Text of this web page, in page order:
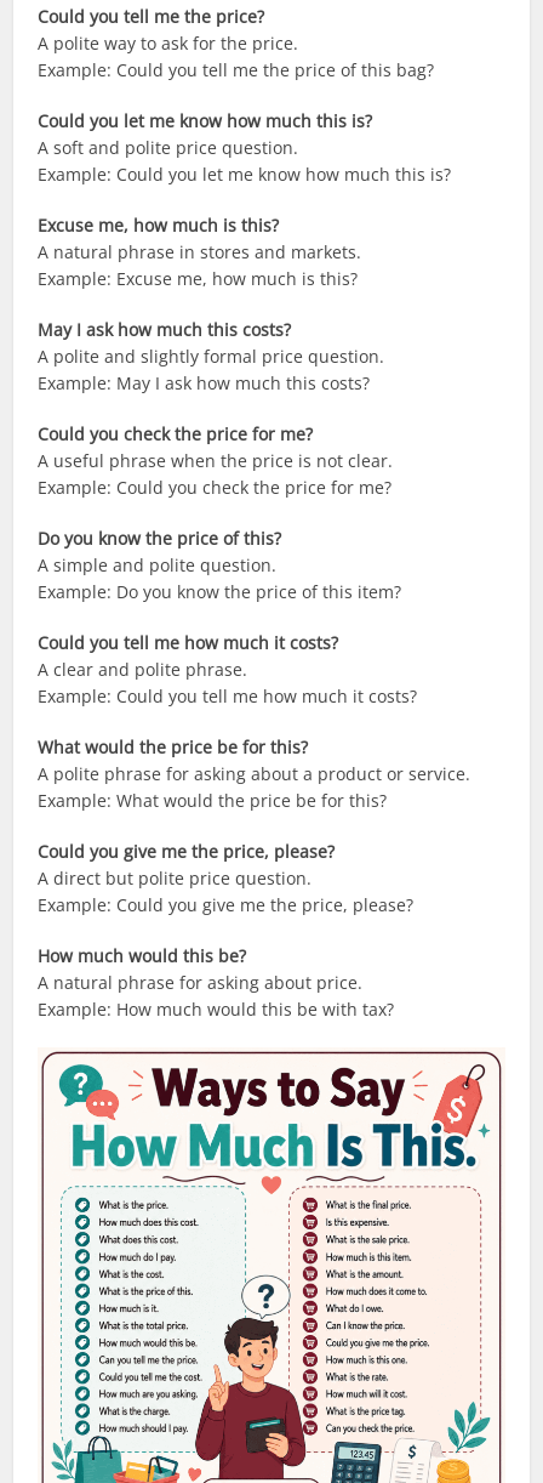
Could you tell me the price?
A polite way to ask for the price.
Example: Could you tell me the price of this bag?
Could you let me know how much this is?
A soft and polite price question.
Example: Could you let me know how much this is?
Excuse me, how much is this?
A natural phrase in stores and markets.
Example: Excuse me, how much is this?
May I ask how much this costs?
A polite and slightly formal price question.
Example: May I ask how much this costs?
Could you check the price for me?
A useful phrase when the price is not clear.
Example: Could you check the price for me?
Do you know the price of this?
A simple and polite question.
Example: Do you know the price of this item?
Could you tell me how much it costs?
A clear and polite phrase.
Example: Could you tell me how much it costs?
What would the price be for this?
A polite phrase for asking about a product or service.
Example: What would the price be for this?
Could you give me the price, please?
A direct but polite price question.
Example: Could you give me the price, please?
How much would this be?
A natural phrase for asking about price.
Example: How much would this be with tax?